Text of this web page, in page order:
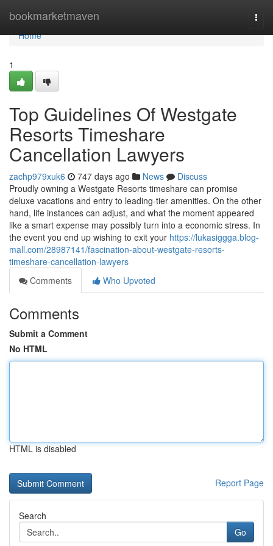
bookmarketmaven
Home
Home
1
Top Guidelines Of Westgate
Resorts Timeshare
Cancellation Lawyers
zachp979xuk6 747 days ago News
Discuss
Proudly owning a Westgate Resorts timeshare can promise
deluxe vacations and entry to leading-tier amenities. On the other
hand, life instances can adjust, and what the moment appeared
like a smart expense may possibly turn into a economic stress. In
the event you end up wishing to exit your https://lukasiggga.blog-
mall.com/28987141/fascination-about-westgate-resorts-
timeshare-cancellation-lawyers
Comments
Who Upvoted
Comments
Submit a Comment
No HTML
HTML is disabled
Report Page
Search
Go